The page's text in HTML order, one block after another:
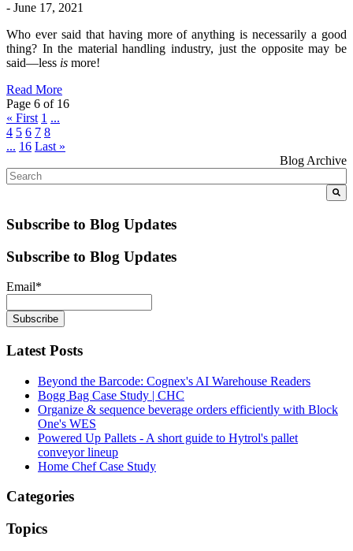
- June 17, 2021
Who ever said that having more of anything is necessarily a good
thing? In the material handling industry, just the opposite may be
said—less is more!
Read More
Page 6 of 16
« First 1 ...
4 5 6 7 8
... 16 Last »
Blog Archive
Subscribe to Blog Updates
Subscribe to Blog Updates
Email*
Latest Posts
Beyond the Barcode: Cognex's AI Warehouse Readers
Bogg Bag Case Study | CHC
Organize & sequence beverage orders efficiently with Block
One's WES
Powered Up Pallets - A short guide to Hytrol's pallet
conveyor lineup
Home Chef Case Study
Categories
Topics